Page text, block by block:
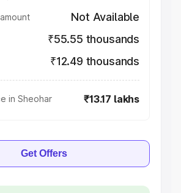
Not Available
₹55.55 thousands
₹12.49 thousands
in Sheohar ₹13.17 lakhs
Get Offers